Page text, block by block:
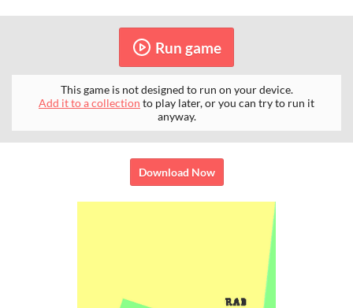
Run game
This game is not designed to run on your device.
Add it to a collection to play later, or you can try to run it
anyway.
Download Now